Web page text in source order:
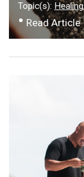
Topic(s):
• Read